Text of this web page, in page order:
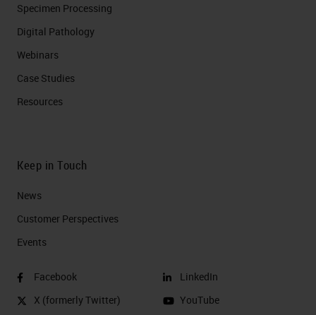
Specimen Processing
Digital Pathology
Webinars
Case Studies
Resources
Keep in Touch
News
Customer Perspectives​
Events
Facebook
X (formerly Twitter)
LinkedIn
YouTube